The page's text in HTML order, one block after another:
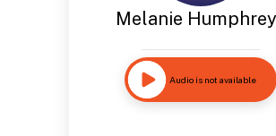
Melanie
Audio is not available